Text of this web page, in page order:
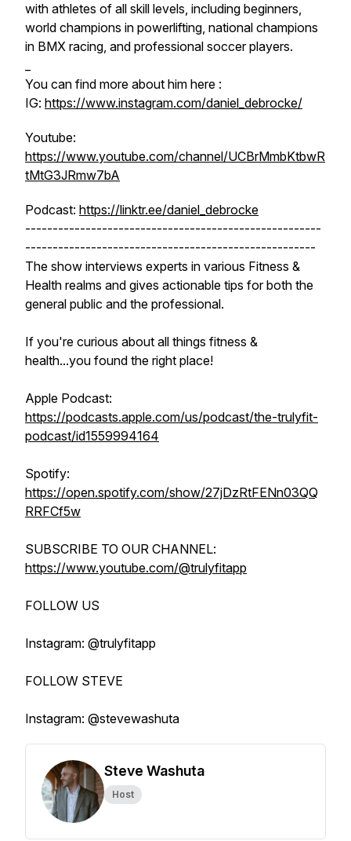
with athletes of all skill levels, including beginners,
world champions in powerlifting, national champions
in BMX racing, and professional soccer players.
You can find more about him here :
IG: https://www.instagram.com/daniel_debrocke/
Youtube:
https://www.youtube.com/channel/UCBrMmbKtbwR
tMtG3JRmw7bA
Podcast: https://linktr.ee/daniel_debrocke
------------------------------------------------------
-----------------------------------------------------
The show interviews experts in various Fitness &
Health realms and gives actionable tips for both the
general public and the professional.
If you're curious about all things fitness &
health...you found the right place!
Apple Podcast:
https://podcasts.apple.com/us/podcast/the-trulyfit-
podcast/id1559994164
Spotify:
https://open.spotify.com/show/27jDzRtFENn03QQ
RRFCf5w
SUBSCRIBE TO OUR CHANNEL:
https://www.youtube.com/@trulyfitapp
FOLLOW US
Instagram: @trulyfitapp
FOLLOW STEVE
Instagram: @stevewashuta
Steve Washuta
Host